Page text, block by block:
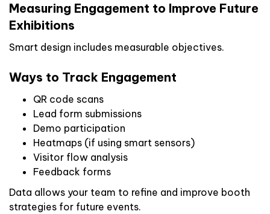
Measuring Engagement to Improve Future
Exhibitions
Smart design includes measurable objectives.
Ways to Track Engagement
QR code scans
Lead form submissions
Demo participation
Heatmaps (if using smart sensors)
Visitor flow analysis
Feedback forms
Data allows your team to refine and improve booth
strategies for future events.